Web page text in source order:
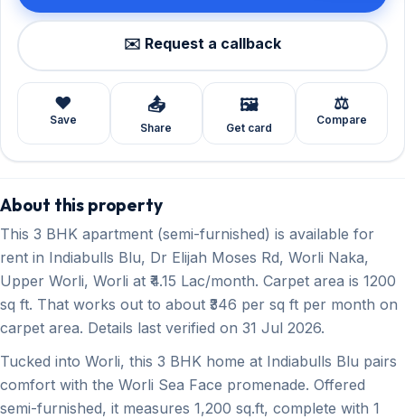
✉️ Request a callback
❤️
Save
📤
Share
🖼️
Get card
⚖️
Compare
About this property
This 3 BHK apartment (semi-furnished) is available for
rent in Indiabulls Blu, Dr Elijah Moses Rd, Worli Naka,
Upper Worli, Worli at ₹4.15 Lac/month. Carpet area is 1200
sq ft. That works out to about ₹346 per sq ft per month on
carpet area. Details last verified on 31 Jul 2026.
Tucked into Worli, this 3 BHK home at Indiabulls Blu pairs
comfort with the Worli Sea Face promenade. Offered
semi-furnished, it measures 1,200 sq.ft, complete with 1